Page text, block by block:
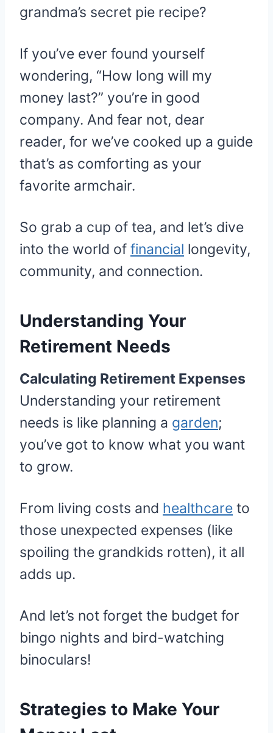
grandma’s secret pie recipe?
If you’ve ever found yourself
wondering, “How long will my
money last?” you’re in good
company. And fear not, dear
reader, for we’ve cooked up a guide
that’s as comforting as your
favorite armchair.
So grab a cup of tea, and let’s dive
into the world of financial longevity,
community, and connection.
Understanding Your
Retirement Needs
Calculating Retirement Expenses
Understanding your retirement
needs is like planning a garden;
you’ve got to know what you want
to grow.
From living costs and healthcare to
those unexpected expenses (like
spoiling the grandkids rotten), it all
adds up.
And let’s not forget the budget for
bingo nights and bird-watching
binoculars!
Strategies to Make Your